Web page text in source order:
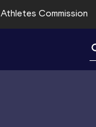
Athletes Commission